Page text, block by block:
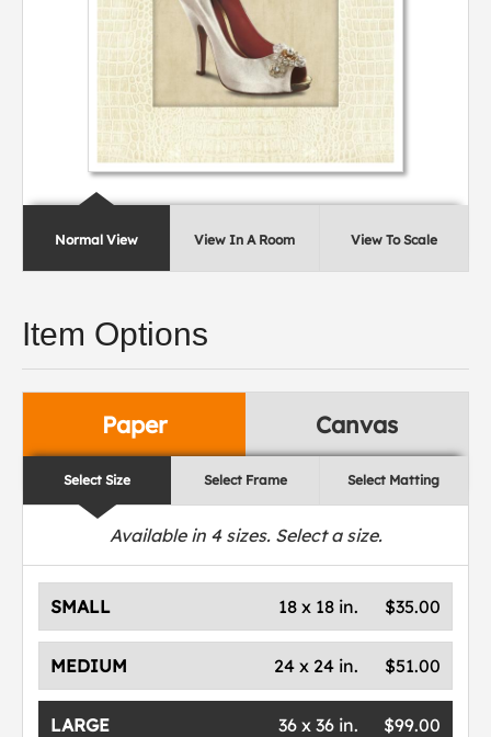
Normal View View In A Room View To Scale
Item Options
Paper Canvas
Select Size Select Frame Select Matting
Available in 4sizes. Select a size.
SMALL $35.00
18 x 18 in.
MEDIUM $51.00
24 x 24 in.
LARGE $99.00
36 x 36 in.